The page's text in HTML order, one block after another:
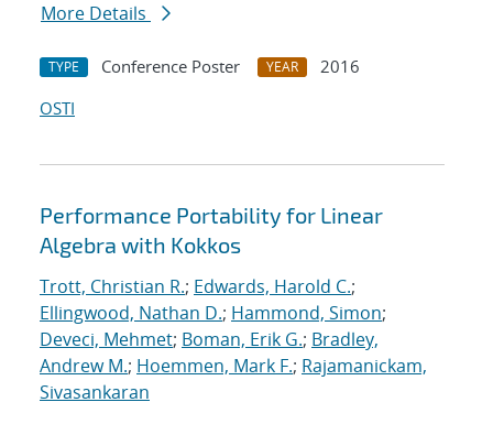
More Details
TYPE Conference Poster YEAR
2016
OSTI
Performance Portability for Linear
Algebra with Kokkos
Trott, Christian R.; Edwards, Harold C.;
Ellingwood, Nathan D.; Hammond, Simon;
Deveci, Mehmet; Boman, Erik G.; Bradley,
Andrew M.; Hoemmen, Mark F.; Rajamanickam,
Sivasankaran